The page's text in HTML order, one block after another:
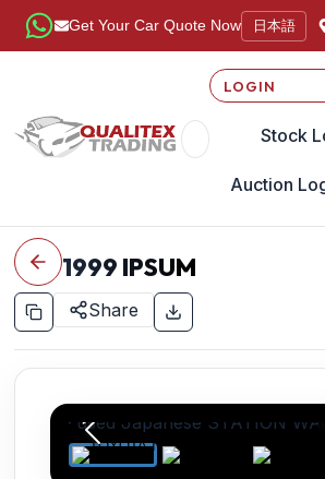
Get Your Car Quote Now 日本語
LOGIN
Stock
Auction
1999 IPSUM
Share